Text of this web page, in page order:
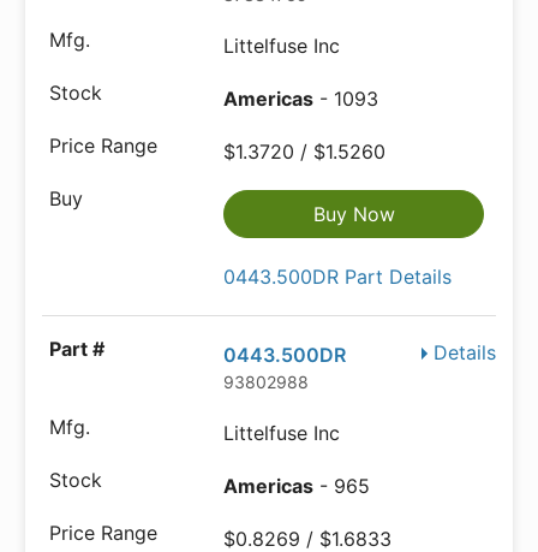
Littelfuse Inc
Americas - 1093
$1.3720 / $1.5260
Buy Now
0443.500DR Part Details
Details
0443.500DR
93802988
Littelfuse Inc
Americas - 965
$0.8269 / $1.6833